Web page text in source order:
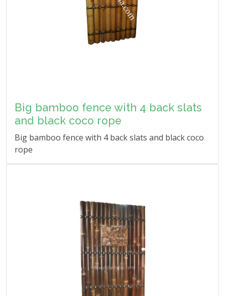
Big bamboo fence with 4 back slats
and black coco rope
Big bamboo fence with 4 back slats and black coco
rope